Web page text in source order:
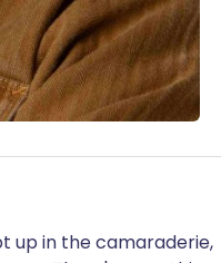
up in the camaraderie,